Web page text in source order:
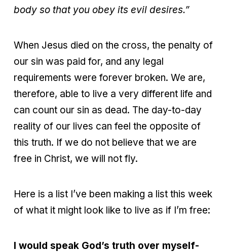
body so that you obey its evil desires.”
When Jesus died on the cross, the penalty of
our sin was paid for, and any legal
requirements were forever broken. We are,
therefore, able to live a very different life and
can count our sin as dead. The day-to-day
reality of our lives can feel the opposite of
this truth. If we do not believe that we are
free in Christ, we will not fly.
Here is a list I’ve been making a list this week
of what it might look like to live as if I’m free:
I would speak God’s truth over myself-